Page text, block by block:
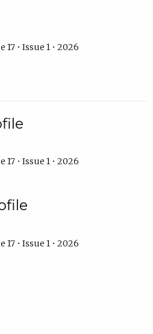
• Issue 1 • 2026
• Issue 1 • 2026
• Issue 1 • 2026